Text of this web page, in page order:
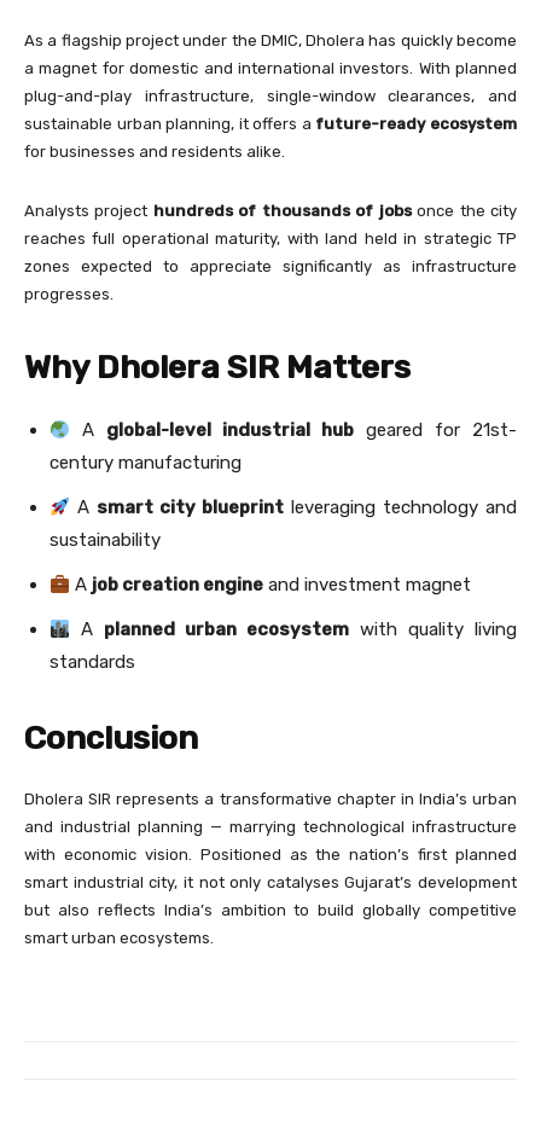
As a flagship project under the DMIC, Dholera has quickly become
a magnet for domestic and international investors. With planned
plug-and-play infrastructure, single-window clearances, and
sustainable urban planning, it offers a future-ready ecosystem
for businesses and residents alike.
Analysts project hundreds of thousands of jobsonce the city
reaches full operational maturity, with land held in strategic TP
zones expected to appreciate significantly as infrastructure
progresses.
Why Dholera SIR Matters
A global-level industrial hub geared for 21st-
century manufacturing
A smart city blueprint leveraging technology and
sustainability
A job creation engine and investment magnet
A planned urban ecosystem with quality living
standards
Conclusion
Dholera SIR represents a transformative chapter in India’s urban
and industrial planning — marrying technological infrastructure
with economic vision. Positioned as the nation’s first planned
smart industrial city, it not only catalyses Gujarat’s development
but also reflects India’s ambition to build globally competitive
smart urban ecosystems.